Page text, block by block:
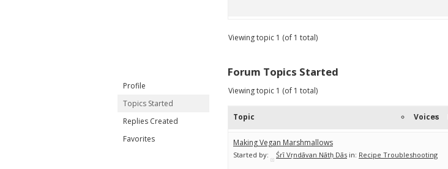
Viewing topic 1 (of 1 total)
Profile
Topics Started
Replies Created
Favorites
Forum Topics Started
Viewing topic 1 (of 1 total)
Topic Voices
Making Vegan Marshmallows
Started by: Śrī Vṛndāvan Nātḥ Dās in: Recipe Troubleshooting